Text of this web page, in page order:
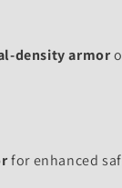
density armor
for enhanced